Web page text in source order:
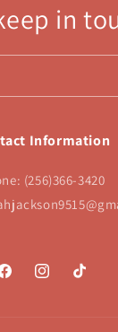
in
Information
(256)366-3420
InstagramTikTok